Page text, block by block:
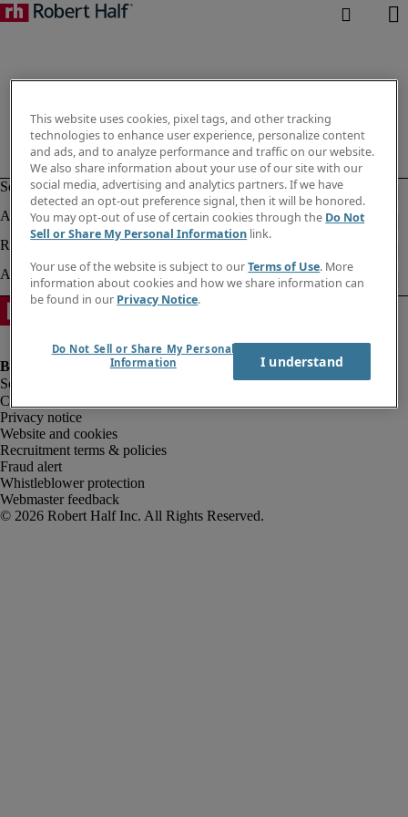
Company information
Privacy notice
Website and cookies
Recruitment terms & policies
Fraud alert
Whistleblower protection
Webmaster feedback
This website uses cookies, pixel tags, and other tracking
technologies to enhance user experience, personalize content
and ads, and to analyze performance and traffic on our website.
We also share information about your use of our site with our
social media, advertising and analytics partners. If we have
detected an opt-out preference signal, then it will be honored.
You may opt-out of use of certain cookies through the Do Not
Sell or Share My Personal Information link.
Your use of the website is subject to ourTerms of Use. More
information about cookies and how we share information can
be found in our Privacy Notice.
Do Not Sell or Share My Personal
Information
I understand